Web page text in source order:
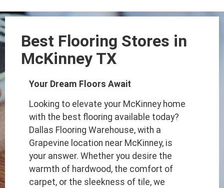
Best Flooring Stores in
McKinney TX
Your Dream Floors Await
Looking to elevate your McKinney home
with the best flooring available today?
Dallas Flooring Warehouse, with a
Grapevine location near McKinney, is
your answer. Whether you desire the
warmth of hardwood, the comfort of
carpet, or the sleekness of tile, we